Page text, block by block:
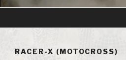
RACER-X (MOTOCROSS)